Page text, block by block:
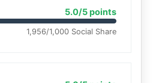
5.0/5 points
1,956/1,000 Social Share